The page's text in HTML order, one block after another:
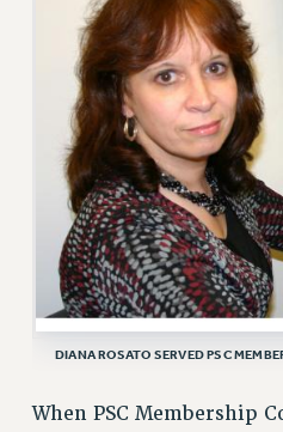
MEMBERSHIP
UPDATE YOUR MEMBERSHIP
WHO WE ARE
PRINCIPAL OFFICERS
EXECUTIVE COUNCIL
DELEGATE ASSEMBLY
AFT/NYSUT DELEGATES
AAUP DELEGATES
CHAPTERS
COMMITTEES
GRIEVANCE COUNSELORS
DIANA ROSATO SERVED PSC
When PSC Membership